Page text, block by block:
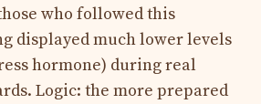
who followed this
displayed much lower levels
hormone) during real
Logic: the more prepared